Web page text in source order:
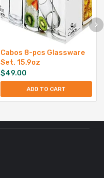
Cabos 8-pcs Glassware
Set, 15.9oz
$49.00
ADD TO CART